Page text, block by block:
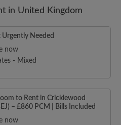
in United Kingdom
Needed
now
- Mixed
to Rent in Cricklewood
– £860 PCM | Bills Included
now